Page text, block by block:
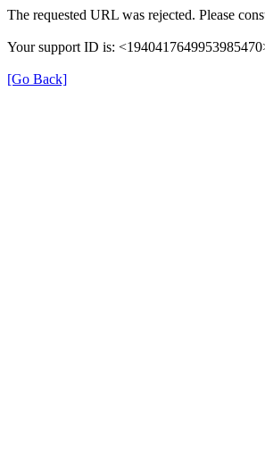
The requested URL was rejected. Please
Your support ID is:
[Go Back]